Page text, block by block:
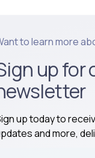
to learn more
up for
up today to
and more,